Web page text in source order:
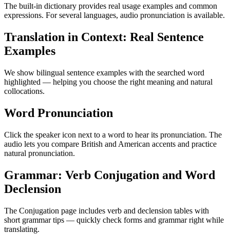
The built-in dictionary provides real usage examples and common
expressions. For several languages, audio pronunciation is available.
Translation in Context: Real Sentence
Examples
We show bilingual sentence examples with the searched word
highlighted — helping you choose the right meaning and natural
collocations.
Word Pronunciation
Click the speaker icon next to a word to hear its pronunciation. The
audio lets you compare British and American accents and practice
natural pronunciation.
Grammar: Verb Conjugation and Word
Declension
The Conjugation page includes verb and declension tables with
short grammar tips — quickly check forms and grammar right while
translating.